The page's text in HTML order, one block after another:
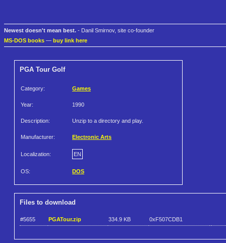
Newest doesn't mean best. - Danil Smirnov, site co-founder
MS-DOS books — buy link here
PGA Tour Golf
Category: Games
Year: 1990
Description: Unzip to a directory and play.
Manufacturer: Electronic Arts
Localization: EN
OS: DOS
Files to download
#5655 PGATour.zip 334.9 KB 0xF507CDB1